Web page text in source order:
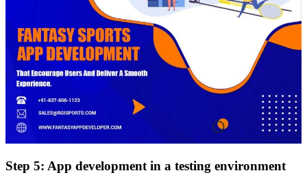
Step 5: App development in a testing environment